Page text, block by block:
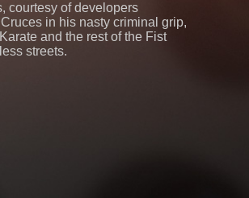
courtesy of developers
in his nasty criminal grip,
and the rest of the Fist
streets.